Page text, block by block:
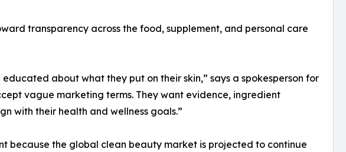
transparency across the food, supplement, and personal care
about what they put on their skin,” says a spokesperson for
vague marketing terms. They want evidence, ingredient
with their health and wellness goals.”
because the global clean beauty market is projected to continue